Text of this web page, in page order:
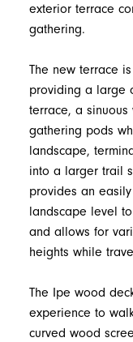
exterior terrace
gathering.
The new terrace
providing a large
terrace, a sinuous
gathering pods
landscape,
into a larger trail
provides an
landscape level
and allows for
heights while
The Ipe wood
experience to
curved wood